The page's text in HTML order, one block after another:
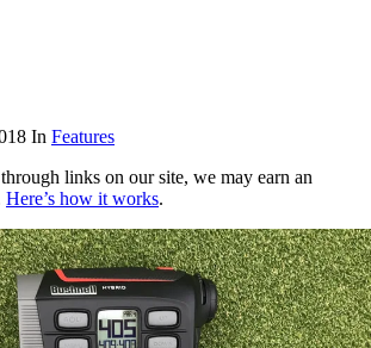
In Features
links on our site, we may earn an
Here’s how it works.